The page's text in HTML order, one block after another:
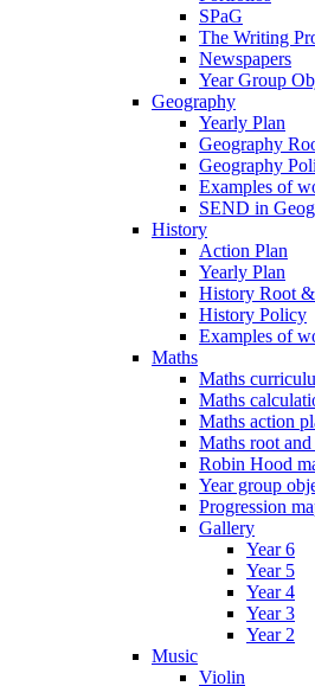
SPaG
The Writing
Newspapers
Year Group
Geography
Yearly Plan
Geography
Geography
Examples of
SEND in
History
Action Plan
Yearly Plan
History Root
History Policy
Examples of
Maths
Maths
Maths
Maths action
Maths root and
Robin Hood
Year group
Progression
Gallery
Year 6
Year 5
Year 4
Year 3
Year 2
Music
Violin